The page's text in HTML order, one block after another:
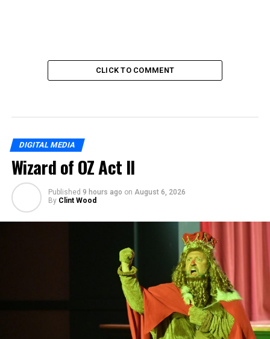
CLICK TO COMMENT
DIGITAL MEDIA
Wizard of OZ Act II
Published 9 hours ago on August 6, 2026
By Clint Wood